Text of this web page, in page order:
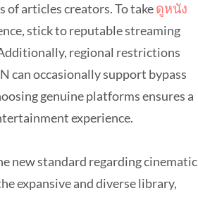
articles creators. To takeดูหนัง
stick to reputable streaming
regional restrictions
can occasionally support bypass
genuine platforms ensures a
experience.
new standard regarding cinematic
expansive and diverse library,